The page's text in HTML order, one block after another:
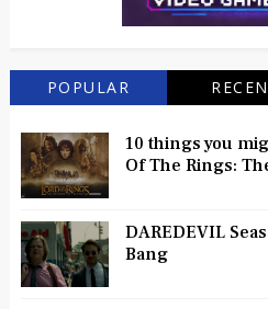
POPULAR
10 things you
Of The Rings:
DAREDEVIL
Bang